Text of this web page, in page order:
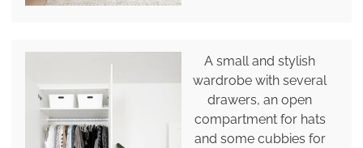
A small and stylish
wardrobe with several
drawers, an open
compartment for hats
and some cubbies for